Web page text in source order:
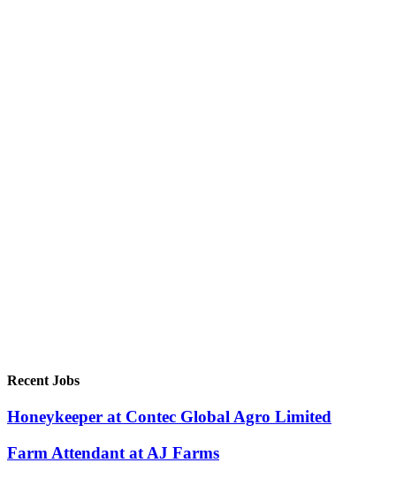
Recent Jobs
Honeykeeper at Contec Global Agro Limited
Farm Attendant at AJ Farms